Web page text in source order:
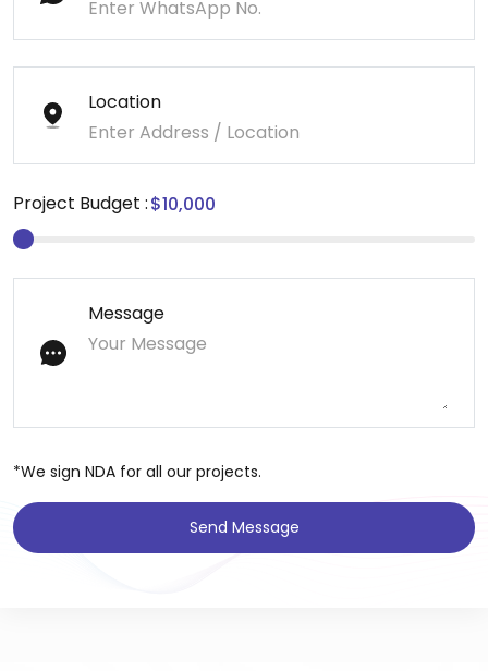
Location
Project Budget :
Message
*We sign NDA for all our projects.
Send Message